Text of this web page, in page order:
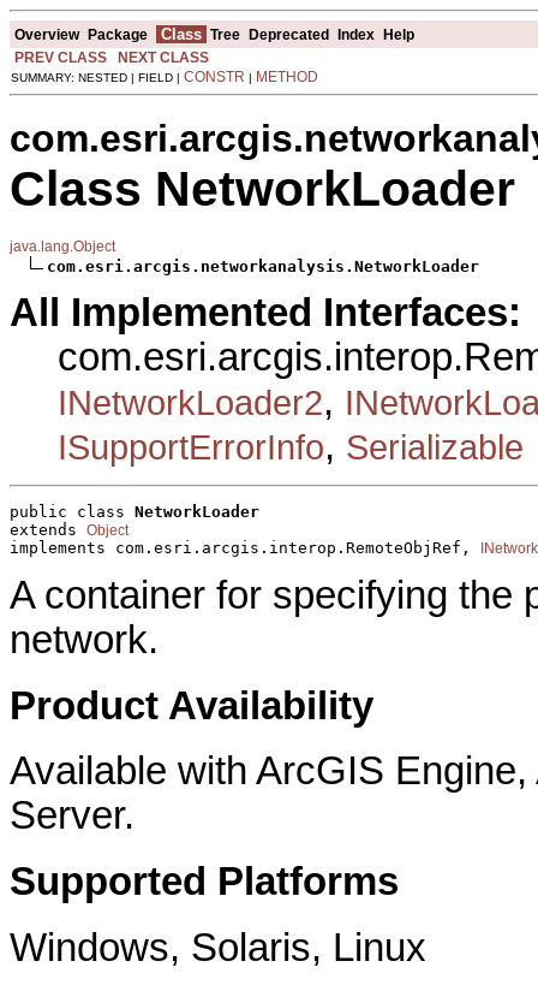
Overview Package Class Tree Deprecated Index Help
PREV CLASS
NEXT CLASS
SUMMARY: NESTED | FIELD | CONSTR | METHOD
Class NetworkLoader
java.lang.Object
com.esri.arcgis.networkanalysis.NetworkLoader
All Implemented Interfaces:
INetworkLoader2,
ISupportErrorInfo, Serializable
public class NetworkLoader
extends Object
implements com.esri.arcgis.interop.RemoteObjRef,
A container for specifying the
network.
Product Availability
Available with ArcGIS
Server.
Supported Platforms
Windows, Solaris, Linux